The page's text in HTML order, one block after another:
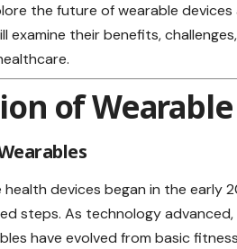
the future of wearable
examine their benefits,
of
devices began in the early
steps. As technology
have evolved from basic